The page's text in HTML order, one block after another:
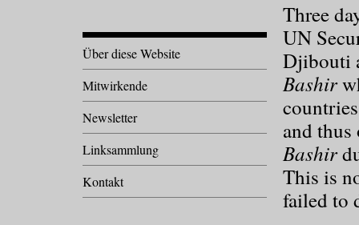
Three
UN
Djibouti
Bashir
and
Bashir
This is
failed to
Über diese Website
Mitwirkende
Newsletter
Linksammlung
Kontakt